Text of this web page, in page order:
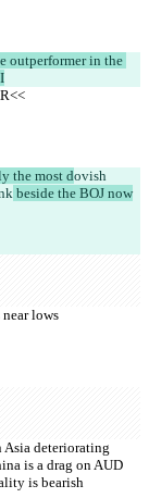
outperformer in the
the most dovish
beside the BOJ now
lows
deteriorating
is a drag on AUD
is bearish